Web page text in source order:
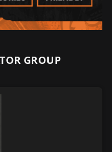
GROUP